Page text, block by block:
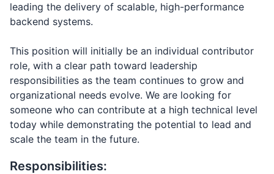
leading the delivery of scalable, high-performance
backend systems.
This position will initially be an individual contributor
role, with a clear path toward leadership
responsibilities as the team continues to grow and
organizational needs evolve. We are looking for
someone who can contribute at a high technical level
today while demonstrating the potential to lead and
scale the team in the future.
Responsibilities: